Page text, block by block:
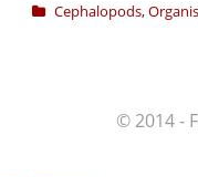
Cephalopods,
© 2014 -